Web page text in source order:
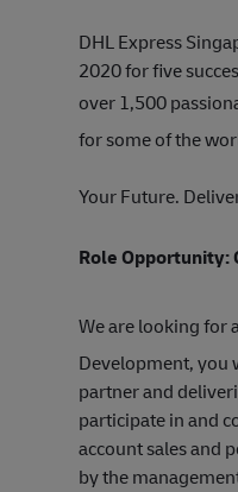
DHL Express
2020 for five
over 1,500
for some of the
Your Future.
Role Opportunity:
We are looking for
Development, you
partner and
participate in and
account sales and
by the